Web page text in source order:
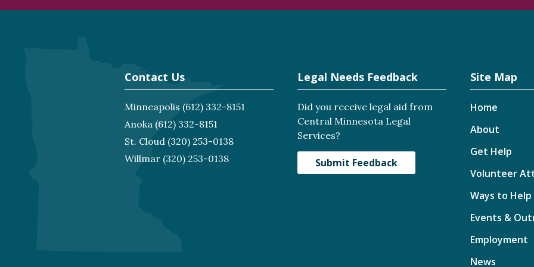
Contact Us
Minneapolis (612) 332-8151
Anoka(612) 332-8151
St. Cloud(320) 253-0138
Willmar(320) 253-0138
Legal Needs Feedback
Did you receive legal aid from
Central Minnesota Legal
Services?
Submit Feedback
Site Map
Home
About
Get Help
Volunteer
Ways to Help
Events &
Employment
News